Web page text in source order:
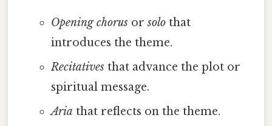
Opening chorusorsolothat
introduces the theme.
Recitativesthat advance the plot or
spiritual message.
Aria that reflects on the theme.